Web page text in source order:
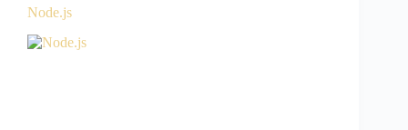
Node.js